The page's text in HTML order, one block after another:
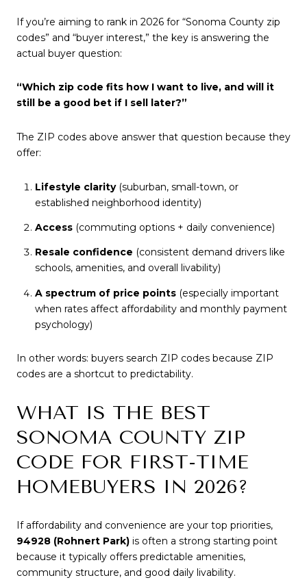
If you’re aiming to rank in 2026 for “Sonoma County zip
codes” and “buyer interest,” the key is answering the
actual buyer question:
“Which zip code fits how I want to live, and will it
still be a good bet if I sell later?”
The ZIP codes above answer that question because they
offer:
Lifestyle clarity(suburban, small-town, or
established neighborhood identity)
Access(commuting options + daily convenience)
Resale confidence (consistent demand drivers like
schools, amenities, and overall livability)
A spectrum of price points(especially important
when rates affect affordability and monthly payment
psychology)
In other words: buyers search ZIP codes because ZIP
codes are a shortcut to predictability.
WHAT IS THE BEST
SONOMA COUNTY ZIP
CODE FOR FIRST-TIME
HOMEBUYERS IN 2026?
If affordability and convenience are your top priorities,
94928 (Rohnert Park) is often a strong starting point
because it typically offers predictable amenities,
community structure, and good daily livability.